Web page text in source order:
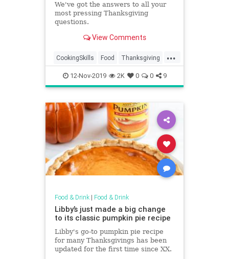
We've got the answers to all your
most pressing Thanksgiving
questions.
View Comments
...
CookingSkills Food Thanksgiving
Thanksgiving2019
ThanksgivingFAQ Turkey
12-Nov-2019 2K 0 0 9
Food & Drink| Food & Drink
Libby’s just made a big change
to its classic pumpkin pie recipe
Libby's go-to pumpkin pie recipe
for many Thanksgivings has been
updated for the first time since XX.